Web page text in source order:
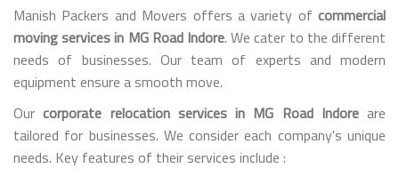
Manish Packers and Movers offers a variety of commercial
moving services in MG Road Indore. We cater to the different
needs of businesses. Our team of experts and modern
equipment ensure a smooth move.
Ourcorporate relocation services in MG Road Indoreare
tailored for businesses. We consider each company's unique
needs. Key features of their services include :